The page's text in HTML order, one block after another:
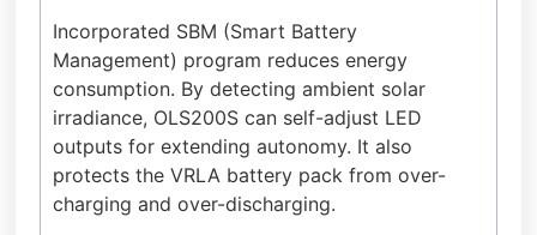
Incorporated SBM (Smart Battery
Management) program reduces energy
consumption. By detecting ambient solar
irradiance, OLS200S can self-adjust LED
outputs for extending autonomy. It also
protects the VRLA battery pack from over-
charging and over-discharging.